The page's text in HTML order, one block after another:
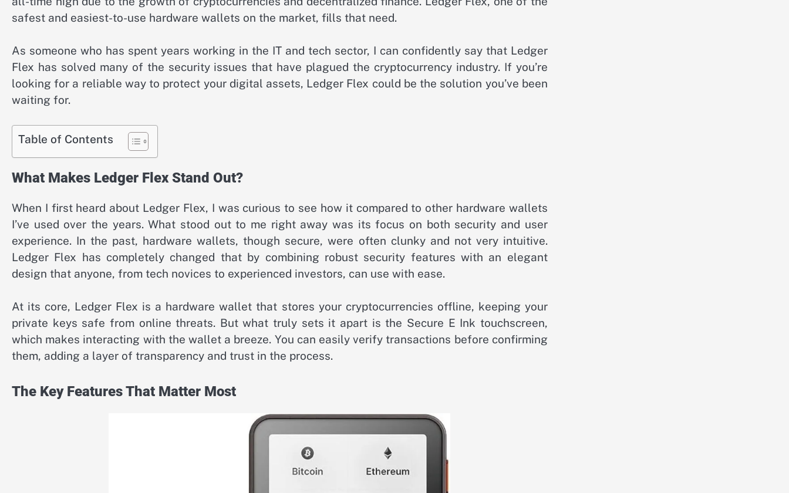
safest and easiest-to-use hardware wallets on the market, fills that need.
As someone who has spent years working in the IT and tech sector, I can confidently say that Ledger
Flex has solved many of the security issues that have plagued the cryptocurrency industry. If you’re
looking for a reliable way to protect your digital assets, Ledger Flex could be the solution you’ve been
waiting for.
Table of Contents
What Makes Ledger Flex Stand Out?
When I first heard about Ledger Flex, I was curious to see how it compared to other hardware wallets
I’ve used over the years. What stood out to me right away was its focus on both security and user
experience. In the past, hardware wallets, though secure, were often clunky and not very intuitive.
Ledger Flex has completely changed that by combining robust security features with an elegant
design that anyone, from tech novices to experienced investors, can use with ease.
At its core, Ledger Flex is a hardware wallet that stores your cryptocurrencies offline, keeping your
private keys safe from online threats. But what truly sets it apart is the Secure E Ink touchscreen,
which makes interacting with the wallet a breeze. You can easily verify transactions before confirming
them, adding a layer of transparency and trust in the process.
The Key Features That Matter Most